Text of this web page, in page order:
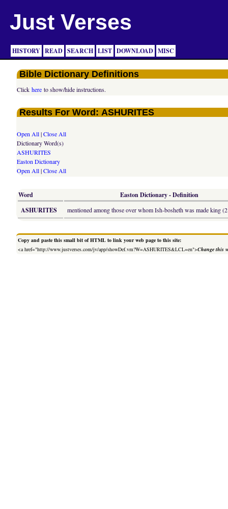
Just Verses
HISTORY READ SEARCH LIST DOWNLOAD MISC
Bible Dictionary Definitions
Clickhere to show/hide instructions.
Results For Word: ASHURITES
Open All|Close All
Dictionary Word(s)
ASHURITES
Easton Dictionary
Open All|Close All
Word
Easton Dictionary - Definition
ASHURITES
mentioned among those over whom Ish-bosheth was made king
Copy and paste this small bit of HTML to link your web page to this site:
<a href="http://www.justverses.com/jv/app/showDef.vm?W=ASHURITES&LCL=en">Change this